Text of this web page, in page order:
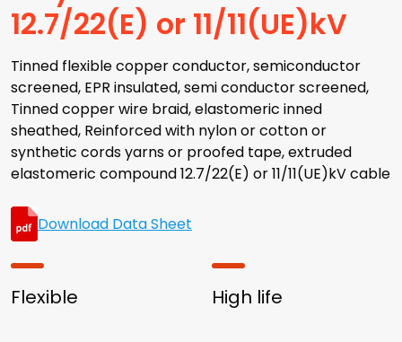
12.7/22(E) or 11/11(UE)kV
Tinned flexible copper conductor, semiconductor
screened, EPR insulated, semi conductor screened,
Tinned copper wire braid, elastomeric inned
sheathed, Reinforced with nylon or cotton or
synthetic cords yarns or proofed tape, extruded
elastomeric compound 12.7/22(E) or 11/11(UE)kV cable
Download Data Sheet
Flexible High life